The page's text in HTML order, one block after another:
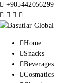
+905442056299
Home
Snacks
Beverages
Cosmatics